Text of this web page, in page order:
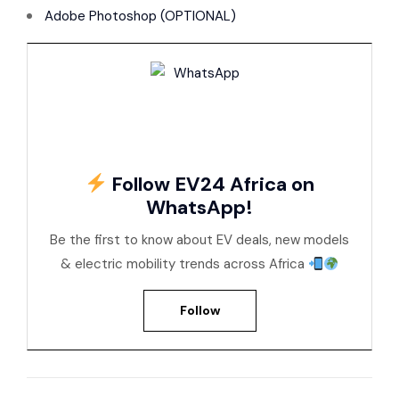
Adobe Photoshop (OPTIONAL)
Follow EV24 Africa on
WhatsApp!
Be the first to know about EV deals, new models
& electric mobility trends across Africa
Follow